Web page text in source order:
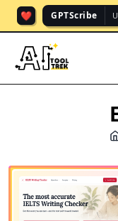
❤️ GPTScribe